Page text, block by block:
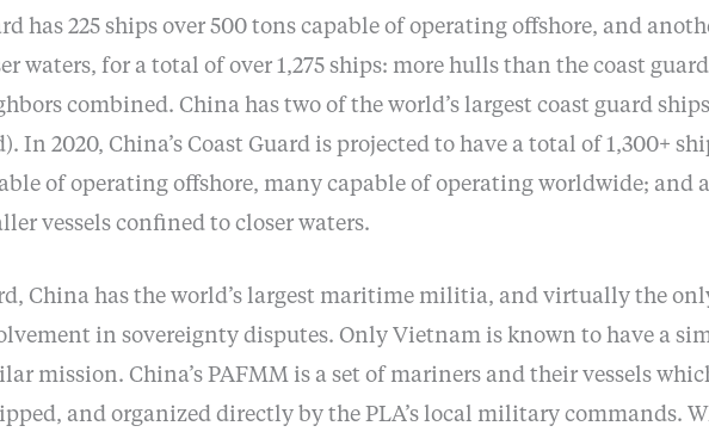
has 225 ships over 500 tons capable of operating offshore, and
waters, for a total of over 1,275 ships: more hulls than the coast
combined. China has two of the world’s largest coast guard
In 2020, China’s Coast Guard is projected to have a total of 1,300+
of operating offshore, many capable of operating worldwide; and
vessels confined to closer waters.
China has the world’s largest maritime militia, and virtually the
in sovereignty disputes. Only Vietnam is known to have a
mission. China’s PAFMM is a set of mariners and their vessels
and organized directly by the PLA’s local military commands.